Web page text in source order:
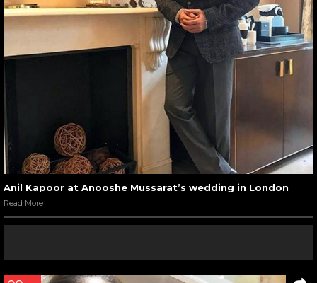
Anil Kapoor at Anooshe Mussarat’s wedding in London
Read More